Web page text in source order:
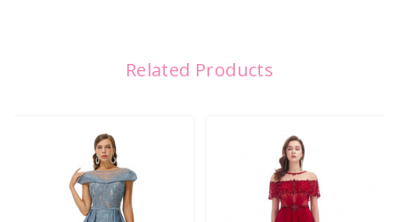
Related Products